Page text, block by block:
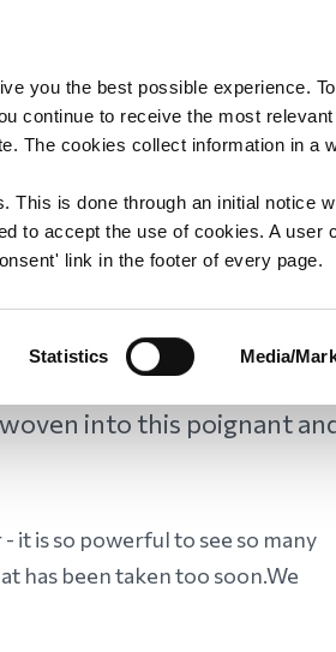
you the best possible experience.
continue to receive the most
The cookies collect information in a
This is done through an initial notice
to accept the use of cookies. A user
link in the footer of every page.
Statistics Media/
WAY members to share
overwhelmed by
into this poignant
it is so powerful to see so many
has been taken too soon.We